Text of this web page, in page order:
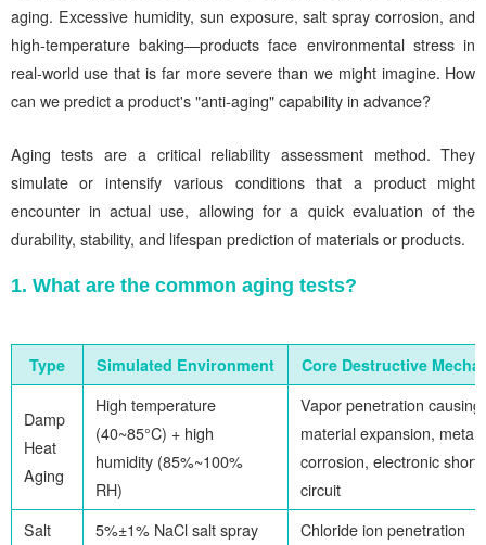
aging. Excessive humidity, sun exposure, salt spray corrosion, and
high-temperature baking—products face environmental stress in
real-world use that is far more severe than we might imagine. How
can we predict a product's "anti-aging" capability in advance?
Aging tests are a critical reliability assessment method. They
simulate or intensify various conditions that a product might
encounter in actual use, allowing for a quick evaluation of the
durability, stability, and lifespan prediction of materials or products.
1. What are the common aging tests?
Type Simulated Environment Core Destructive
Damp
Heat
Aging
High temperature
(40~85°C) + high
humidity (85%~100%
RH)
Vapor penetration causing
material expansion, metal
corrosion, electronic short-
circuit
Salt
5%±1% NaCl salt spray
Chloride ion penetration